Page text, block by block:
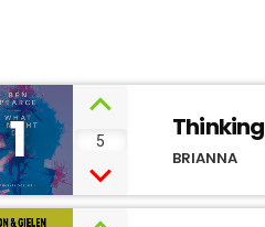
1 5 Thinking
BRIANNA